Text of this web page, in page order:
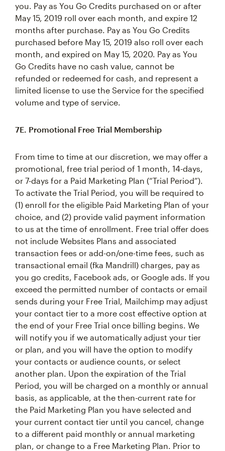
you. Pay as You Go Credits purchased on or after
May 15, 2019 roll over each month, and expire 12
months after purchase. Pay as You Go Credits
purchased before May 15, 2019 also roll over each
month, and expired on May 15, 2020. Pay as You
Go Credits have no cash value, cannot be
refunded or redeemed for cash, and represent a
limited license to use the Service for the specified
volume and type of service.
7E. Promotional Free Trial Membership
From time to time at our discretion, we may offer a
promotional, free trial period of 1 month, 14-days,
or 7-days for a Paid Marketing Plan (“Trial Period”).
To activate the Trial Period, you will be required to
(1) enroll for the eligible Paid Marketing Plan of your
choice, and (2) provide valid payment information
to us at the time of enrollment. Free trial offer does
not include Websites Plans and associated
transaction fees or add-on/one-time fees, such as
transactional email (fka Mandrill) charges, pay as
you go credits, Facebook ads, or Google ads. If you
exceed the permitted number of contacts or email
sends during your Free Trial, Mailchimp may adjust
your contact tier to a more cost effective option at
the end of your Free Trial once billing begins. We
will notify you if we automatically adjust your tier
or plan, and you will have the option to modify
your contacts or audience counts, or select
another plan. Upon the expiration of the Trial
Period, you will be charged on a monthly or annual
basis, as applicable, at the then-current rate for
the Paid Marketing Plan you have selected and
your current contact tier until you cancel, change
to a different paid monthly or annual marketing
plan, or change to a Free Marketing Plan. Prior to